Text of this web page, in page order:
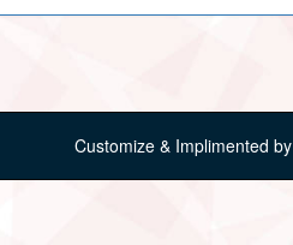
Customize & Implimented by